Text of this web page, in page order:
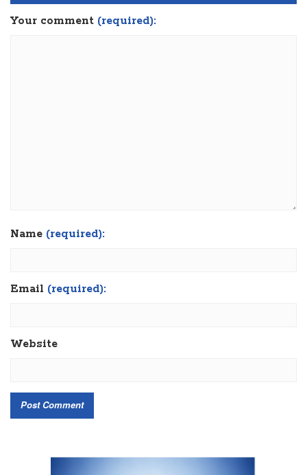
Your comment (required):
Name (required):
Email (required):
Website